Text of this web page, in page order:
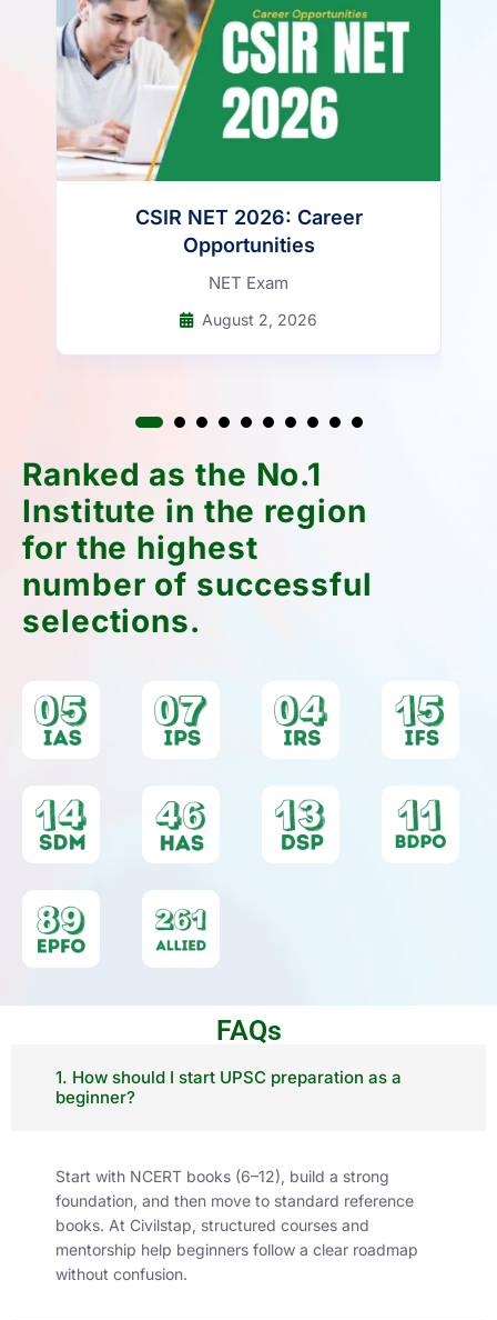
CSIR NET 2026: Career
Opportunities
NET Exam
August 2, 2026
Ranked as the No.1
Institute in the region
for the highest
number of successful
selections.
FAQs
1. How should I start UPSC preparation as a
beginner?
Start with NCERT books (6–12), build a strong
foundation, and then move to standard reference
books. At Civilstap, structured courses and
mentorship help beginners follow a clear roadmap
without confusion.